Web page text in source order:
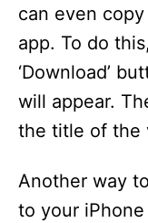
can even
app. To do
‘Download’
will appear.
the title of the
Another way
to your